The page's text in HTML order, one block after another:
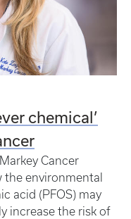
chemical’
Cancer
environmental
acid (PFOS) may
increase the risk of